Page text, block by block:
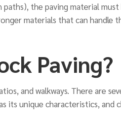
the paving material must
materials that can handle
Paving?
and walkways. There are
its unique characteristics, and